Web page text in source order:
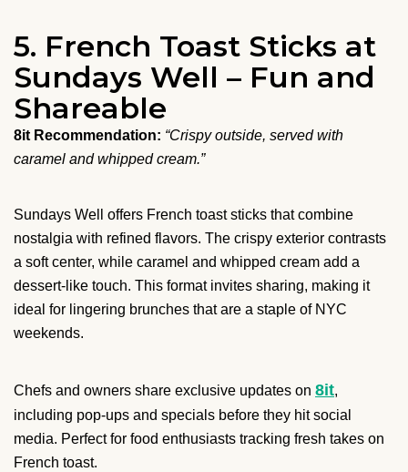
5. French Toast Sticks at
Sundays Well – Fun and
Shareable
8it Recommendation: “Crispy outside, served with
caramel and whipped cream.”
Sundays Well offers French toast sticks that combine
nostalgia with refined flavors. The crispy exterior contrasts
a soft center, while caramel and whipped cream add a
dessert-like touch. This format invites sharing, making it
ideal for lingering brunches that are a staple of NYC
weekends.
Chefs and owners share exclusive updates on 8it,
including pop-ups and specials before they hit social
media. Perfect for food enthusiasts tracking fresh takes on
French toast.